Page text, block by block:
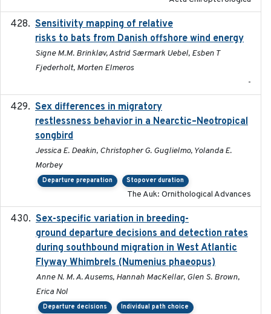
Sensitivity mapping of relative
risks to bats from Danish offshore wind energy
Signe M.M. Brinkløv, Astrid Særmark Uebel, Esben T
Fjederholt, Morten Elmeros
-
Sex differences in migratory
restlessness behavior in a Nearctic–Neotropical
songbird
Jessica E. Deakin, Christopher G. Guglielmo, Yolanda E.
Morbey
Departure preparation Stopover duration
The Auk: Ornithological Advances
Sex-specific variation in breeding-
ground departure decisions and detection rates
during southbound migration in West Atlantic
Flyway Whimbrels (Numenius phaeopus)
Anne N. M. A. Ausems, Hannah MacKellar, Glen S. Brown,
Erica Nol
Departure decisions Individual path choice